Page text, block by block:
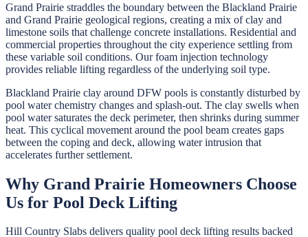
Grand Prairie straddles the boundary between the Blackland Prairie
and Grand Prairie geological regions, creating a mix of clay and
limestone soils that challenge concrete installations. Residential and
commercial properties throughout the city experience settling from
these variable soil conditions. Our foam injection technology
provides reliable lifting regardless of the underlying soil type.
Blackland Prairie clay around DFW pools is constantly disturbed by
pool water chemistry changes and splash-out. The clay swells when
pool water saturates the deck perimeter, then shrinks during summer
heat. This cyclical movement around the pool beam creates gaps
between the coping and deck, allowing water intrusion that
accelerates further settlement.
Why Grand Prairie Homeowners Choose
Us for Pool Deck Lifting
Hill Country Slabs delivers quality pool deck lifting results backed